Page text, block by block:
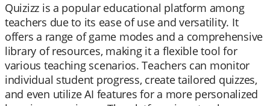
Quizizz is a popular educational platform among
teachers due to its ease of use and versatility. It
offers a range of game modes and a comprehensive
library of resources, making it a flexible tool for
various teaching scenarios. Teachers can monitor
individual student progress, create tailored quizzes,
and even utilize AI features for a more personalized